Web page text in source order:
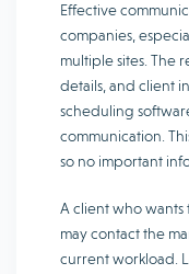
Effective
companies,
multiple sites. The
details, and client
scheduling
communication.
so no important
A client who
may contact the
current workload.